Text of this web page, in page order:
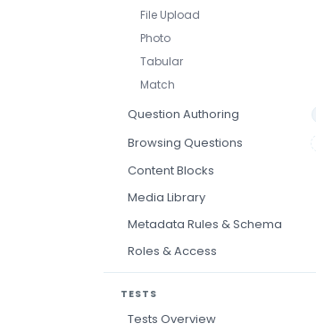
File Upload
Photo
Tabular
Match
Question Authoring
Browsing Questions
Content Blocks
Media Library
Metadata Rules & Schema
Roles & Access
TESTS
Tests Overview